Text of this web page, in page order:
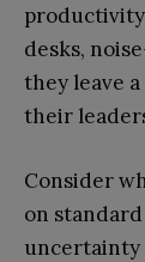
productivity
desks,
they leave
their
Consider
on
uncertainty